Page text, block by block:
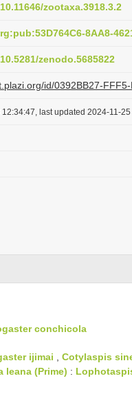
zootaxa.3918.3.2
8AA8-
zenodo.5685822
id/0392BB27-
last updated 2024-11-
conchicola
ijimai Cotylaspis
leana (Prime) :